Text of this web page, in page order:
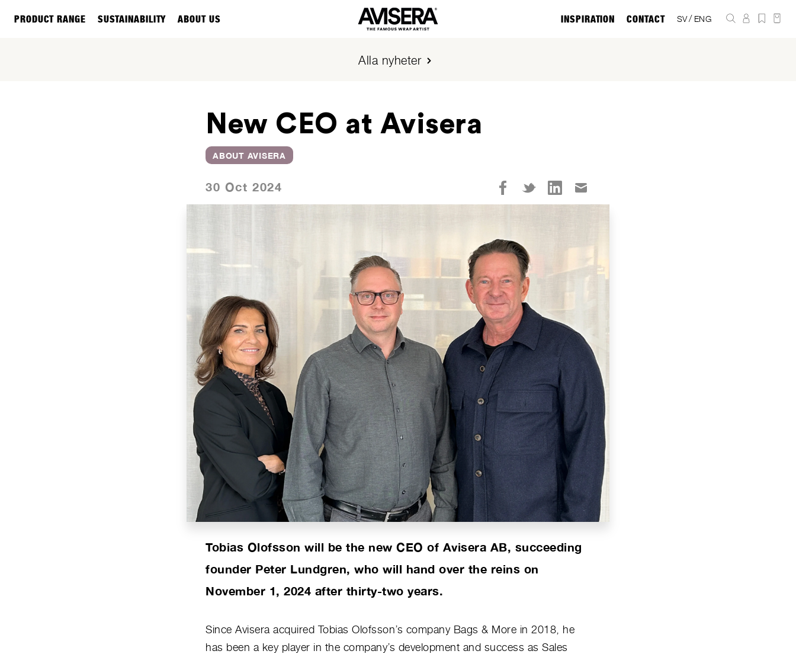
PRODUCT RANGE SUSTAINABILITY ABOUT US INSPIRATION CONTACT SV/ ENG
Alla nyheter
New CEO at Avisera
ABOUT AVISERA
30 Oct 2024
Tobias Olofsson will be the new CEO of Avisera AB, succeeding
founder Peter Lundgren, who will hand over the reins on
November 1, 2024 after thirty-two years.
Since Avisera acquired Tobias Olofsson’s company Bags & More in 2018, he
has been a key player in the company’s development and success as Sales